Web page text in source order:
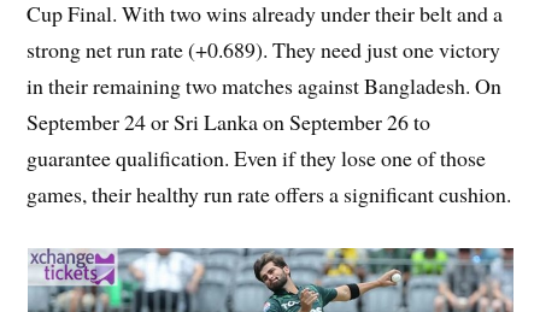
Cup Final. With two wins already under their belt and a
strong net run rate (+0.689). They need just one victory
in their remaining two matches against Bangladesh. On
September 24 or Sri Lanka on September 26 to
guarantee qualification. Even if they lose one of those
games, their healthy run rate offers a significant cushion.